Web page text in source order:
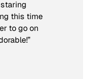
this time
to go on